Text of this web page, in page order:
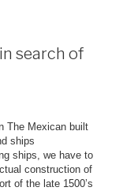
search of
The Mexican built
ships
ships, we have to
construction of
of the late 1500’s